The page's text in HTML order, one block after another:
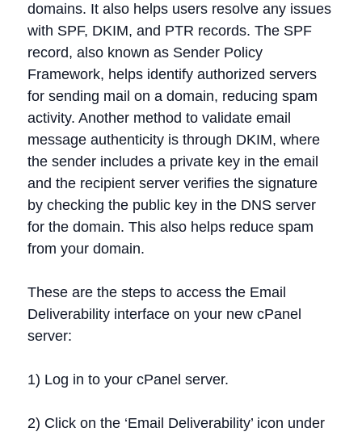
domains. It also helps users resolve any issues
with SPF, DKIM, and PTR records. The SPF
record, also known as Sender Policy
Framework, helps identify authorized servers
for sending mail on a domain, reducing spam
activity. Another method to validate email
message authenticity is through DKIM, where
the sender includes a private key in the email
and the recipient server verifies the signature
by checking the public key in the DNS server
for the domain. This also helps reduce spam
from your domain.
These are the steps to access the Email
Deliverability interface on your new cPanel
server:
1) Log in to your cPanel server.
2) Click on the ‘Email Deliverability’ icon under